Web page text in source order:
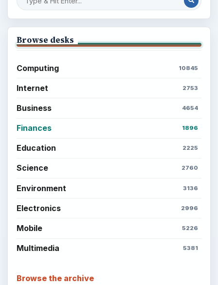
Browse desks
Computing 10845
Internet 2753
Business 4654
Finances 1896
Education 2225
Science 2760
Environment 3136
Electronics 2996
Mobile 5226
Multimedia 5381
Browse the archive